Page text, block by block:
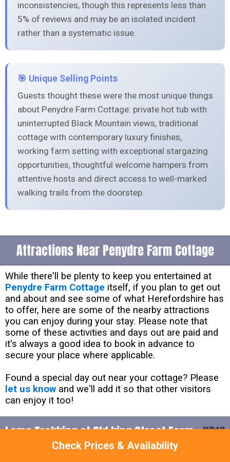
Check Prices & Availability
inconsistencies, though this represents less than
5% of reviews and may be an isolated incident
rather than a systematic issue.
🎯 Unique Selling Points
Guests thought these were the most unique things
about Penydre Farm Cottage: private hot tub with
uninterrupted Black Mountain views, traditional
cottage with contemporary luxury finishes,
working farm setting with exceptional stargazing
opportunities, thoughtful welcome hampers from
attentive hosts and direct access to well-marked
walking trails from the doorstep.
Attractions Near Penydre Farm Cottage
While there'll be plenty to keep you entertained at
Penydre Farm Cottage itself, if you plan to get out
and about and see some of what Herefordshire has
to offer, here are some of the nearby attractions
you can enjoy during your stay. Please note that
some of these activities and days out are paid and
it's always a good idea to book in advance to
secure your place where applicable.
Found a special day out near your cottage? Please
let us know and we'll add it so that other visitors
can enjoy it too!
Lama Trekking at Old king Street Farm -NP16
6AA